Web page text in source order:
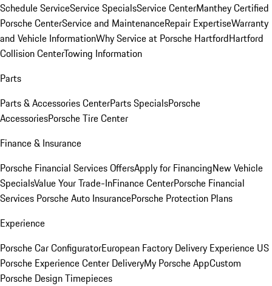
Schedule ServiceService SpecialsService CenterManthey Certified
Porsche CenterService and MaintenanceRepair ExpertiseWarranty
and Vehicle InformationWhy Service at Porsche HartfordHartford
Collision CenterTowing Information
Parts
Parts & Accessories CenterParts SpecialsPorsche
AccessoriesPorsche Tire Center
Finance & Insurance
Porsche Financial Services OffersApply for FinancingNew Vehicle
SpecialsValue Your Trade-InFinance CenterPorsche Financial
Services Porsche Auto InsurancePorsche Protection Plans
Experience
Porsche Car ConfiguratorEuropean Factory Delivery Experience US
Porsche Experience Center DeliveryMy Porsche AppCustom
Porsche Design Timepieces